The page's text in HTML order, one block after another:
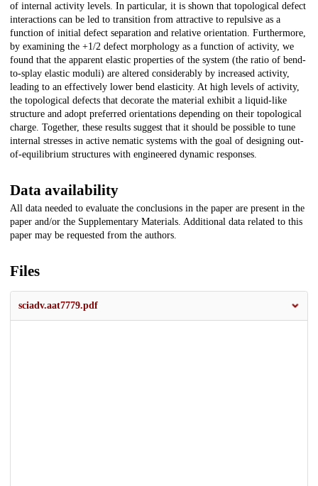
of internal activity levels. In particular, it is shown that topological defect
interactions can be led to transition from attractive to repulsive as a
function of initial defect separation and relative orientation. Furthermore,
by examining the +1/2 defect morphology as a function of activity, we
found that the apparent elastic properties of the system (the ratio of bend-
to-splay elastic moduli) are altered considerably by increased activity,
leading to an effectively lower bend elasticity. At high levels of activity,
the topological defects that decorate the material exhibit a liquid-like
structure and adopt preferred orientations depending on their topological
charge. Together, these results suggest that it should be possible to tune
internal stresses in active nematic systems with the goal of designing out-
of-equilibrium structures with engineered dynamic responses.
Data availability
All data needed to evaluate the conclusions in the paper are present in the
paper and/or the Supplementary Materials. Additional data related to this
paper may be requested from the authors.
Files
sciadv.aat7779.pdf